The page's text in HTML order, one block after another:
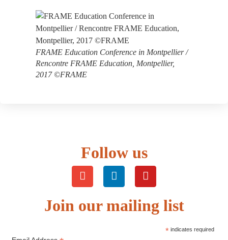
FRAME Education Conference in Montpellier /
Rencontre FRAME Education, Montpellier,
2017 ©FRAME
Follow us
Join our mailing list
* indicates required